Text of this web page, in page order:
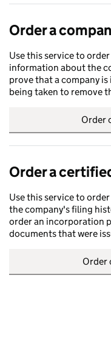
Order a
Use this service to
information about the
prove that a company
being taken to remove
Order
Order a
Use this service to
the company's filing
order an incorporation
documents that were
Order